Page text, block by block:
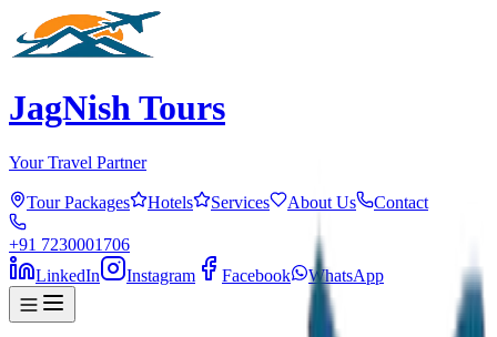
JagNish Tours
Your Travel Partner
Tour Packages Hotels Services About Us Contact
+91 7230001706
LinkedIn
Instagram Facebook WhatsApp